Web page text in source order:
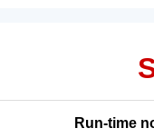
Run-time